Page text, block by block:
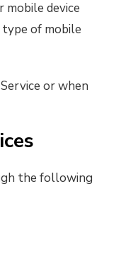
mobile device
type of mobile
or when
the following